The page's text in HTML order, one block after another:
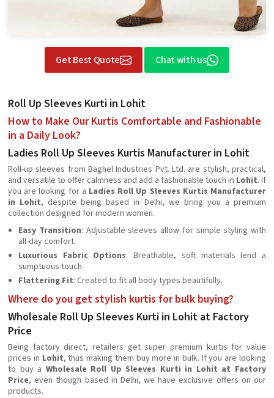
Get Best Quote Chat with us
Roll Up Sleeves Kurti in Lohit
How to Make Our Kurtis Comfortable and Fashionable
in a Daily Look?
Ladies Roll Up Sleeves Kurtis Manufacturer in Lohit
Roll-up sleeves from Baghel Industries Pvt. Ltd. are stylish, practical,
and versatile to offer calmness and add a fashionable touch in Lohit. If
you are looking for a Ladies Roll Up Sleeves Kurtis Manufacturer
in Lohit, despite being based in Delhi, we bring you a premium
collection designed for modern women.
Easy Transition: Adjustable sleeves allow for simple styling with
all-day comfort.
Luxurious Fabric Options: Breathable, soft materials lend a
sumptuous touch.
Flattering Fit: Created to fit all body types beautifully.
Where do you get stylish kurtis for bulk buying?
Wholesale Roll Up Sleeves Kurti in Lohit at Factory
Price
Being factory direct, retailers get super premium kurtis for value
prices in Lohit, thus making them buy more in bulk. If you are looking
to buy a Wholesale Roll Up Sleeves Kurti in Lohit at Factory
Price, even though based in Delhi, we have exclusive offers on our
products.